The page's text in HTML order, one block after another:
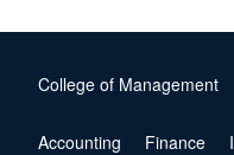
College of Management
Accounting Finance